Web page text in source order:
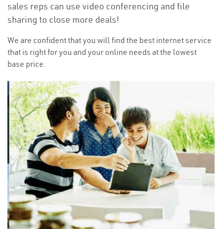
sales reps can use video conferencing and file
sharing to close more deals!
We are confident that you will find the best internet service
that is right for you and your online needs at the lowest
base price.